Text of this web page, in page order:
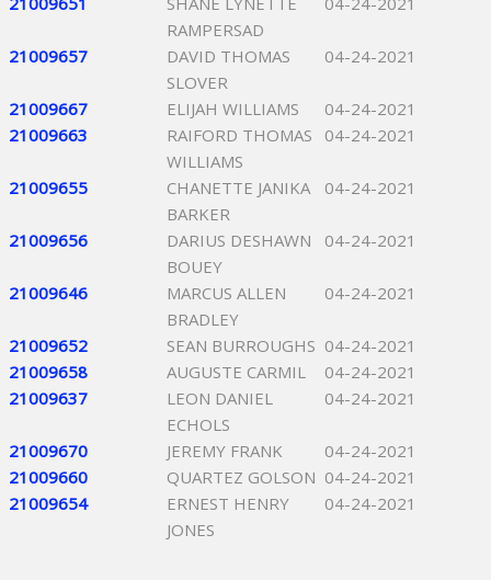
RAMPERSAD
21009657
DAVID THOMAS
SLOVER
04-24-2021
21009667 ELIJAH WILLIAMS
04-24-2021
21009663
RAIFORD THOMAS
WILLIAMS
04-24-2021
21009655
CHANETTE JANIKA
BARKER
04-24-2021
21009656
DARIUS DESHAWN
BOUEY
04-24-2021
21009646
MARCUS ALLEN
BRADLEY
04-24-2021
21009652 SEAN BURROUGHS 04-24-2021
21009658
AUGUSTE CARMIL
04-24-2021
21009637
LEON DANIEL
ECHOLS
04-24-2021
21009670 JEREMY FRANK
04-24-2021
21009660
QUARTEZ GOLSON 04-24-2021
21009654
ERNEST HENRY
JONES
04-24-2021